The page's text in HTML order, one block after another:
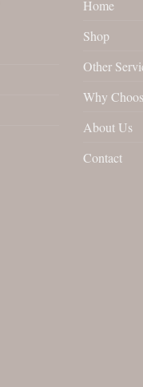
Home
Shop
Other
Why
About Us
Contact